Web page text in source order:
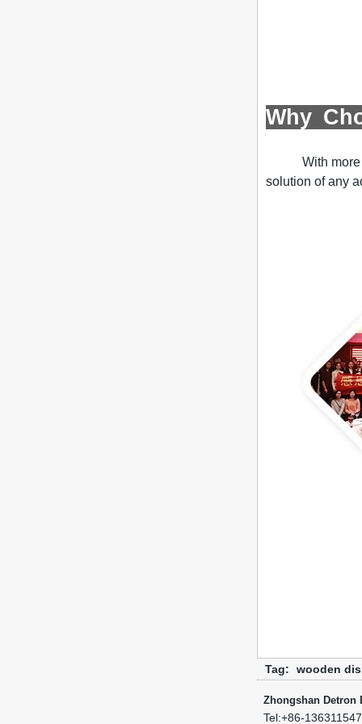
Why
With
solution of any
Tag: wooden
Zhongshan Detron
Tel:+86-